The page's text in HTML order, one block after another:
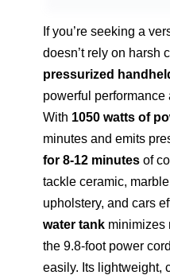
If you’re seeking a
doesn’t rely on harsh
pressurized
powerful
With 1050 watts of
minutes and emits
for 8-12 minutes of
tackle ceramic,
upholstery, and cars
water tank minimizes
the 9.8-foot power
easily. Its lightweight,